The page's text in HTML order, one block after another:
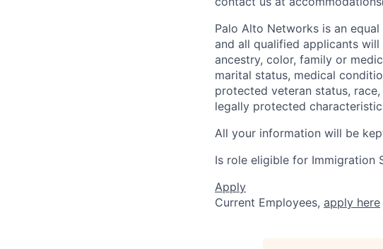
Palo Alto Networks is an
and all qualified applicants
ancestry, color, family or
marital status, medical
protected veteran status,
legally protected
All your information will be
Is role eligible for Immigration
Apply
Current Employees, apply here